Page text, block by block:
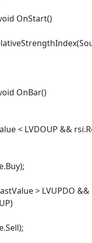
OnStart()
OnBar()
< LVDOUP &&
> LVUPDO &&